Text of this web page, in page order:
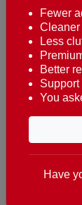
about
French,
Turkish and
Contacts
t. +351 282
e.
8400-415
Fewer
Cleaner
Less
Better
You
Have